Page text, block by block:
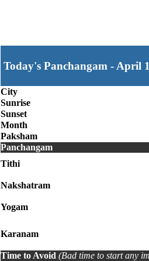
Today's Panchangam - April
City
Sunrise
Sunset
Month
Paksham
Panchangam
Tithi
Nakshatram
Yogam
Karanam
Time to Avoid (Bad time to start any